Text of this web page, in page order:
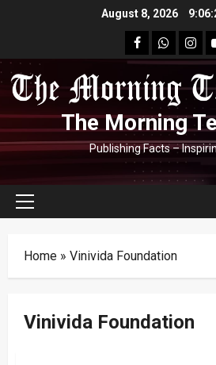
August 8, 2026
facebookWhatsapp
The Morning
Publishing Facts –
Primary
Home » Vinivida Foundation
Vinivida Foundation